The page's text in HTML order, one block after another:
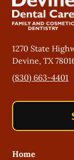
1270 State
Devine, TX
(830) 663-4401
Home